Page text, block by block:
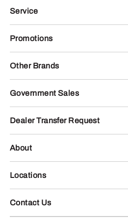
Service
Promotions
Other Brands
Government Sales
Dealer Transfer Request
About
Locations
Contact Us